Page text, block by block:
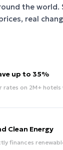
the world.
real
up to 35%
rates on 2M+
Clean Energy
finances